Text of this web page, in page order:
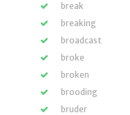
break
breaking
broadcast
broke
broken
brooding
bruder